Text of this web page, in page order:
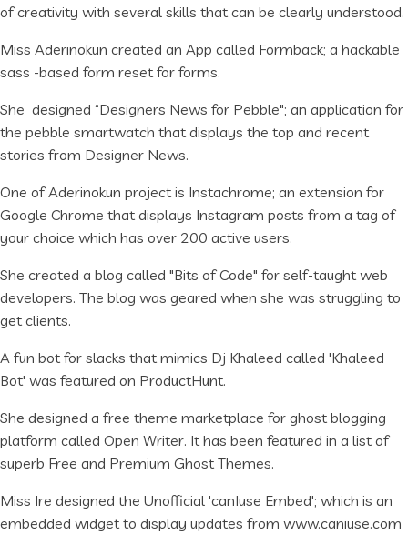
of creativity with several skills that can be clearly understood.
Miss Aderinokun created an App called Formback; a hackable
sass -based form reset for forms.
She designed “Designers News for Pebble"; an application for
the pebble smartwatch that displays the top and recent
stories from Designer News.
One of Aderinokun project is Instachrome; an extension for
Google Chrome that displays Instagram posts from a tag of
your choice which has over 200 active users.
She created a blog called "Bits of Code" for self-taught web
developers. The blog was geared when she was struggling to
get clients.
A fun bot for slacks that mimics Dj Khaleed called 'Khaleed
Bot' was featured on ProductHunt.
She designed a free theme marketplace for ghost blogging
platform called Open Writer. It has been featured in a list of
superb Free and Premium Ghost Themes.
Miss Ire designed the Unofficial 'canIuse Embed'; which is an
embedded widget to display updates from www.caniuse.com